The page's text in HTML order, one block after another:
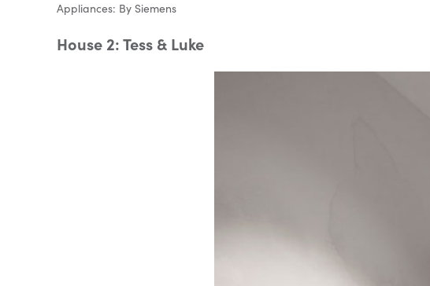
Appliances: By Siemens
House 2: Tess & Luke